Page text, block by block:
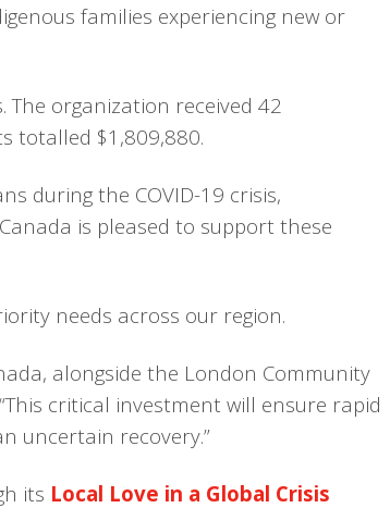
families experiencing new or
organization received 42
totalled $1,809,880.
during the COVID-19 crisis,
is pleased to support these
needs across our region.
alongside the London Community
critical investment will ensure rapid
uncertain recovery.”
its Local Love in a Global Crisis